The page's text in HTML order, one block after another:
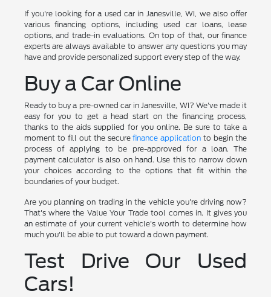
If you're looking for a used car in Janesville, WI, we also offer
various financing options, including used car loans, lease
options, and trade-in evaluations. On top of that, our finance
experts are always available to answer any questions you may
have and provide personalized support every step of the way.
Buy a Car Online
Ready to buy a pre-owned car in Janesville, WI? We've made it
easy for you to get a head start on the financing process,
thanks to the aids supplied for you online. Be sure to take a
moment to fill out the securefinance application to begin the
process of applying to be pre-approved for a loan. The
payment calculator is also on hand. Use this to narrow down
your choices according to the options that fit within the
boundaries of your budget.
Are you planning on trading in the vehicle you're driving now?
That's where the Value Your Trade tool comes in. It gives you
an estimate of your current vehicle's worth to determine how
much you'll be able to put toward a down payment.
Test Drive Our Used
Cars!